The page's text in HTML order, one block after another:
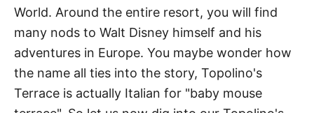
World. Around the entire resort, you will find
many nods to Walt Disney himself and his
adventures in Europe. You maybe wonder how
the name all ties into the story, Topolino's
Terrace is actually Italian for "baby mouse